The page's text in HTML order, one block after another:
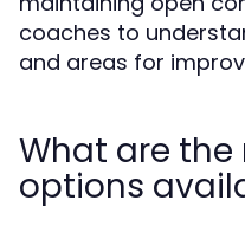
coaches to
and areas for
What are
options